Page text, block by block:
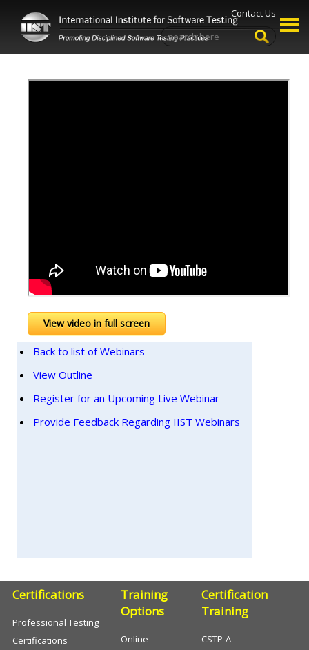
Contact Us
View video in full screen
Back to list of Webinars
View Outline
Register for an Upcoming Live Webinar
Provide Feedback Regarding IIST Webinars
Certifications
Professional Testing
Certifications
Training
Options
Online
Certification
Training
CSTP-A